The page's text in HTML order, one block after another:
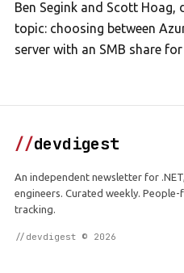
Ben Segink and Scott Hoag,
topic: choosing between
server with an SMB share
//devdigest
An independent newsletter for
engineers. Curated weekly. People-
tracking.
//devdigest © 2026